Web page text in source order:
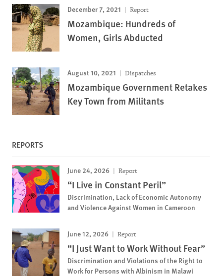
December 7, 2021 Report
Mozambique: Hundreds of
Women, Girls Abducted
August 10, 2021 Dispatches
Mozambique Government Retakes
Key Town from Militants
REPORTS
June 24, 2026 Report
“I Live in Constant Peril”
Discrimination, Lack of Economic Autonomy
and Violence Against Women in Cameroon
June 12, 2026 Report
“I Just Want to Work Without Fear”
Discrimination and Violations of the Right to
Work for Persons with Albinism in Malawi